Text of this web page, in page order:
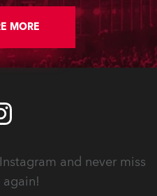
MORE
and never miss
again!